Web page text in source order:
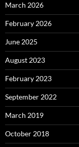
March 2026
February 2026
June 2025
August 2023
February 2023
September 2022
March 2019
October 2018